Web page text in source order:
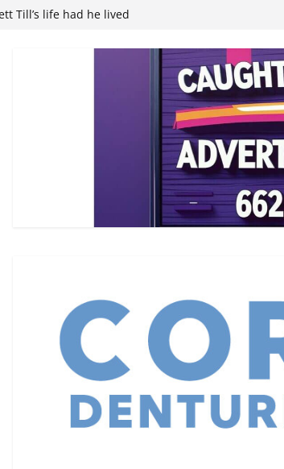
Till’s life had he lived
Elite Eyecare’s 4th anniversary
shares photos as ‘Finding Neverland’
College student leaders